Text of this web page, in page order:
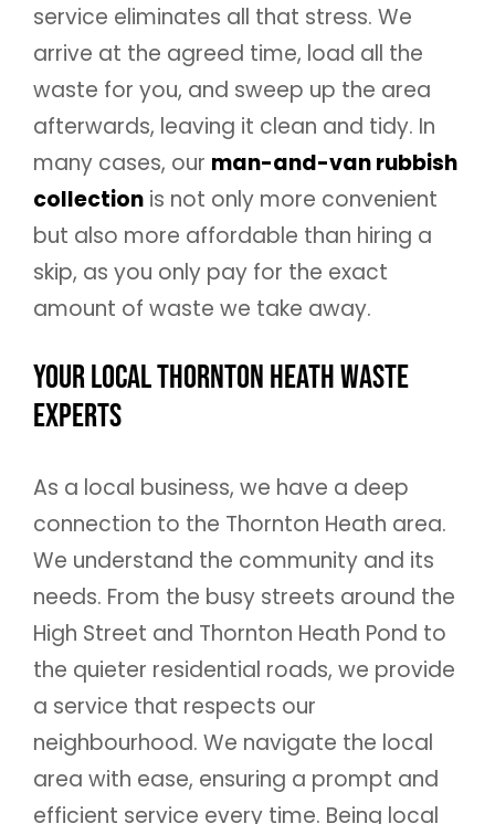
service eliminates all that stress. We
arrive at the agreed time, load all the
waste for you, and sweep up the area
afterwards, leaving it clean and tidy. In
many cases, our man-and-van rubbish
collection is not only more convenient
but also more affordable than hiring a
skip, as you only pay for the exact
amount of waste we take away.
Your Local Thornton Heath Waste
Experts
As a local business, we have a deep
connection to the Thornton Heath area.
We understand the community and its
needs. From the busy streets around the
High Street and Thornton Heath Pond to
the quieter residential roads, we provide
a service that respects our
neighbourhood. We navigate the local
area with ease, ensuring a prompt and
efficient service every time. Being local